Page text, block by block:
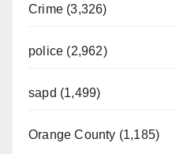
Crime (3,326)
police (2,962)
sapd (1,499)
Orange County (1,185)